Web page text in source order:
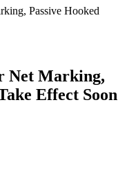
Passive Hooked
Net Marking,
Effect Soon